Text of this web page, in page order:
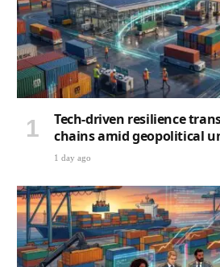
Tech-driven resilience
chains amid geopolitical
1 day ago